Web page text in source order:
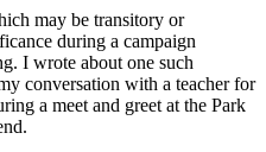
may be transitory or
during a campaign
I wrote about one such
conversation with a teacher for
a meet and greet at the Park